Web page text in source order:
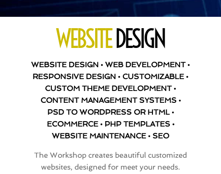
WEBSITEDESIGN
WEBSITE DESIGN • WEB DEVELOPMENT •
RESPONSIVE DESIGN • CUSTOMIZABLE •
CUSTOM THEME DEVELOPMENT •
CONTENT MANAGEMENT SYSTEMS •
PSD TO WORDPRESS OR HTML •
ECOMMERCE • PHP TEMPLATES •
WEBSITE MAINTENANCE • SEO
The Workshop creates beautiful customized
websites, designed for meet your needs.